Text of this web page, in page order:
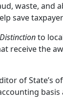
waste, and
save
to
receive the
of State’s
basis